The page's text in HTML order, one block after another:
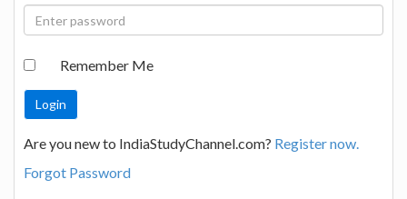
Remember Me
Are you new to IndiaStudyChannel.com? Register now.
Forgot Password